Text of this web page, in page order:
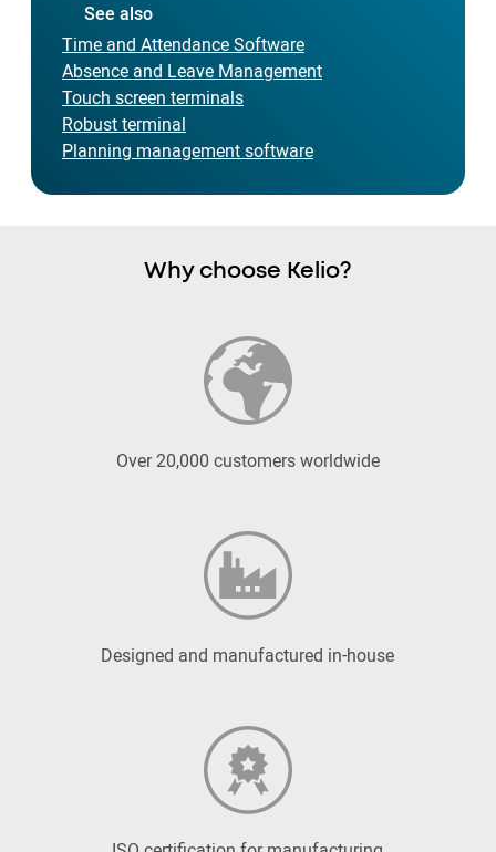
See also
Time and Attendance Software
Absence and Leave Management
Touch screen terminals
Robust terminal
Planning management software
Why choose Kelio?
Over 20,000 customers worldwide
Designed and manufactured in-house